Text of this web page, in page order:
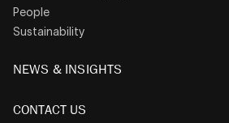
People
Sustainability
NEWS & INSIGHTS
CONTACT US